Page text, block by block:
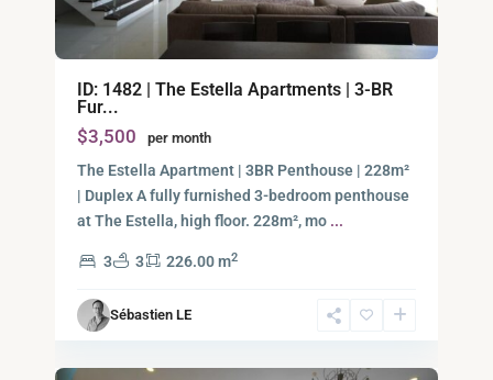
ID: 1482 | The Estella Apartments | 3-BR
Fur...
$3,500 per month
The Estella Apartment | 3BR Penthouse | 228m²
| Duplex A fully furnished 3-bedroom penthouse
at The Estella, high floor. 228m², mo ...
3 3 226.00 m2
Sébastien LE
An,
Thu
Duc
City
-
District
Ho
Chi
Minh